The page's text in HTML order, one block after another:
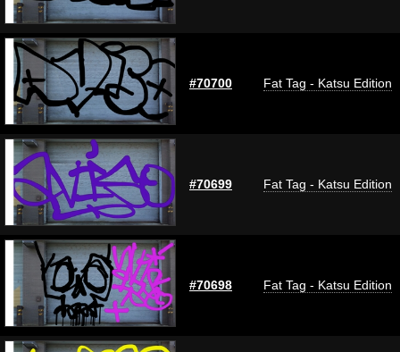
#70700 Fat Tag - Katsu Edition
#70699 Fat Tag - Katsu Edition
#70698 Fat Tag - Katsu Edition